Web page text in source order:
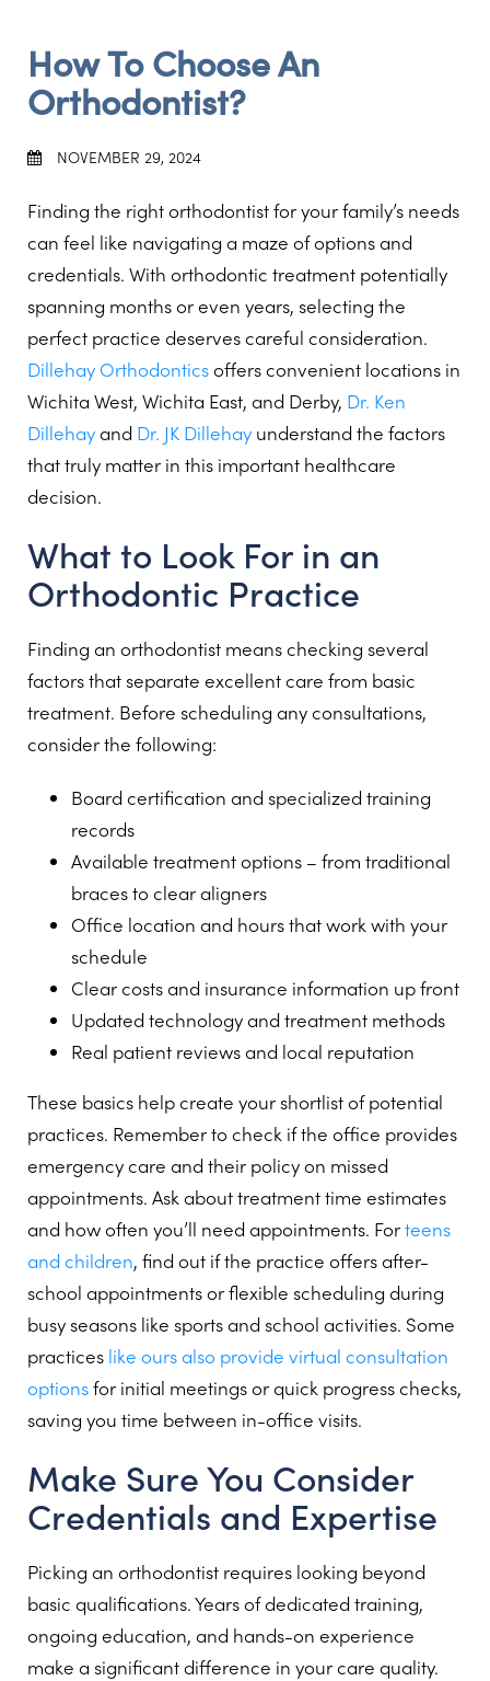
How To Choose An
Orthodontist?
NOVEMBER 29, 2024
Finding the right orthodontist for your family’s needs
can feel like navigating a maze of options and
credentials. With orthodontic treatment potentially
spanning months or even years, selecting the
perfect practice deserves careful consideration.
Dillehay Orthodontics offers convenient locations in
Wichita West, Wichita East, and Derby, Dr. Ken
Dillehay and Dr. JK Dillehay understand the factors
that truly matter in this important healthcare
decision.
What to Look For in an
Orthodontic Practice
Finding an orthodontist means checking several
factors that separate excellent care from basic
treatment. Before scheduling any consultations,
consider the following:
Board certification and specialized training
records
Available treatment options – from traditional
braces to clear aligners
Office location and hours that work with your
schedule
Clear costs and insurance information up front
Updated technology and treatment methods
Real patient reviews and local reputation
These basics help create your shortlist of potential
practices. Remember to check if the office provides
emergency care and their policy on missed
appointments. Ask about treatment time estimates
and how often you’ll need appointments. Forteens
and children, find out if the practice offers after-
school appointments or flexible scheduling during
busy seasons like sports and school activities. Some
practices like ours also provide virtual consultation
optionsfor initial meetings or quick progress checks,
saving you time between in-office visits.
Make Sure You Consider
Credentials and Expertise
Picking an orthodontist requires looking beyond
basic qualifications. Years of dedicated training,
ongoing education, and hands-on experience
make a significant difference in your care quality.